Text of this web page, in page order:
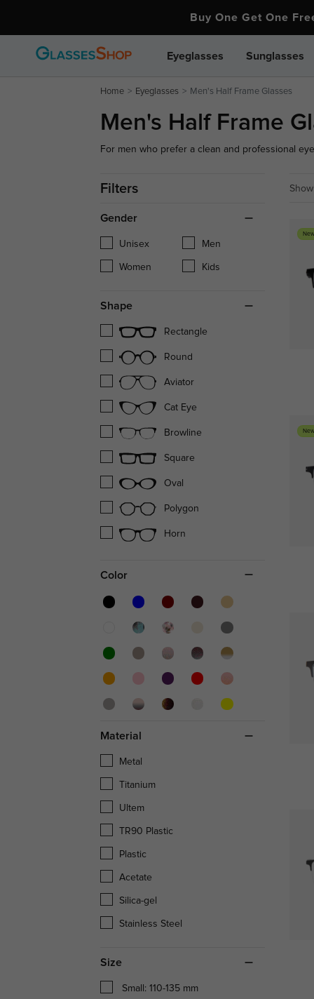
Buy One Get One
Eyeglasses Sunglasses
Home Eyeglasses Men's Half Frame Glasses
Men's Half Frame
For men who prefer a clean and professional
bulky.
Filters
Gender
Unisex Men
Women Kids
Shape
Rectangle
Round
Aviator
Cat Eye
Browline
Square
Oval
Polygon
Horn
Color
Material
Metal
Titanium
Ultem
TR90 Plastic
Plastic
Acetate
Silica-gel
Stainless Steel
Size
Small: 110-135 mm